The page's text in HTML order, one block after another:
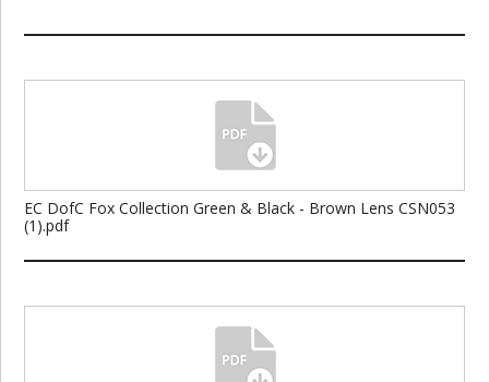
EC DofC Fox Collection Green & Black - Brown Lens CSN053
(1).pdf